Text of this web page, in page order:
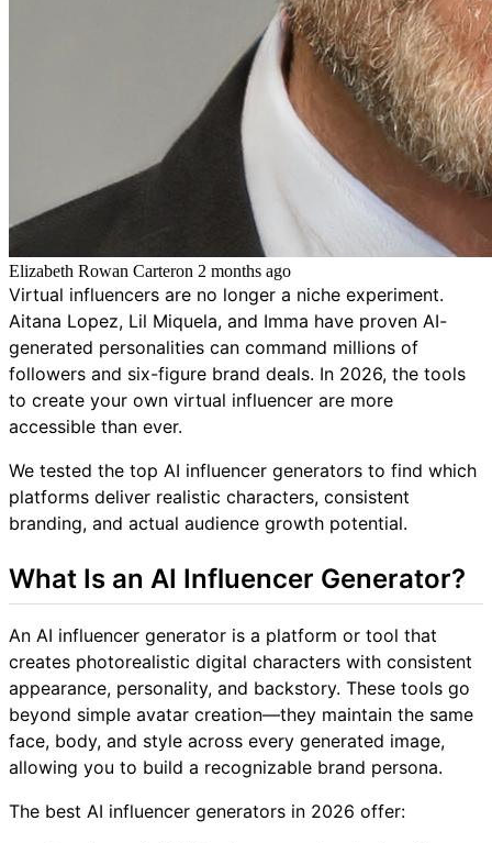
Elizabeth Rowan Carteron 2 months ago
Virtual influencers are no longer a niche experiment.
Aitana Lopez, Lil Miquela, and Imma have proven AI-
generated personalities can command millions of
followers and six-figure brand deals. In 2026, the tools
to create your own virtual influencer are more
accessible than ever.
We tested the top AI influencer generators to find which
platforms deliver realistic characters, consistent
branding, and actual audience growth potential.
What Is an AI Influencer Generator?
An AI influencer generator is a platform or tool that
creates photorealistic digital characters with consistent
appearance, personality, and backstory. These tools go
beyond simple avatar creation—they maintain the same
face, body, and style across every generated image,
allowing you to build a recognizable brand persona.
The best AI influencer generators in 2026 offer: